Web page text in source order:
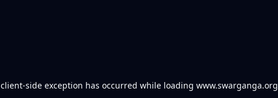
client-side exception has occurred while loading www.swarganga.org